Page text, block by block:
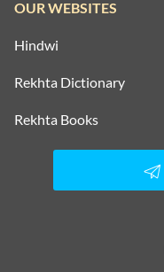
OUR WEBSITES
Hindwi
Rekhta Dictionary
Rekhta Books